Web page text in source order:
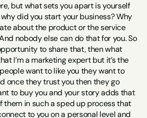
but what sets you apart is yourself
why did you start your business? Why
about the product or the service
nobody else can do that for you. So
to share that, then what
I’m a marketing expert but it’s the
want to like you they want to
once they trust you then they go
to buy you and your story adds that
them in such a sped up process that
to you on a personal level and